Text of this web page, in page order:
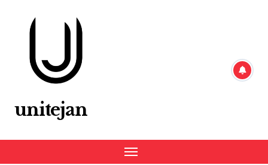
content
unitejan